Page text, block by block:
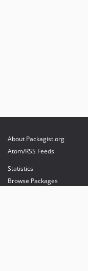
About Packagist.org
Atom/RSS Feeds
Statistics
Browse Packages